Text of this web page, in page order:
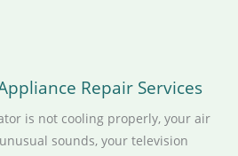
Repair Services
is not cooling properly, your air
sounds, your television